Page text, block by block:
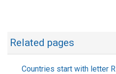
Related pages
Countries start with letter R